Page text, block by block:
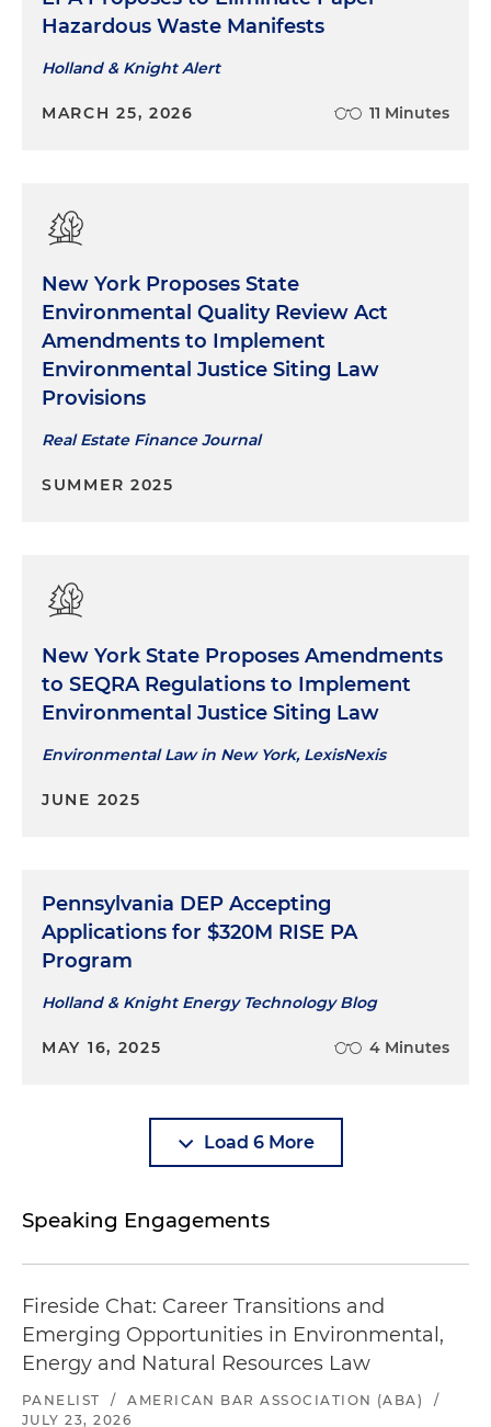
Hazardous Waste Manifests
Holland & Knight Alert
MARCH 25, 2026 11 Minutes
New York Proposes State
Environmental Quality Review Act
Amendments to Implement
Environmental Justice Siting Law
Provisions
Real Estate Finance Journal
SUMMER 2025
New York State Proposes Amendments
to SEQRA Regulations to Implement
Environmental Justice Siting Law
Environmental Law in New York, LexisNexis
JUNE 2025
Pennsylvania DEP Accepting
Applications for $320M RISE PA
Program
Holland & Knight Energy Technology Blog
MAY 16, 2025 4 Minutes
Load 6 More
Speaking Engagements
Fireside Chat: Career Transitions and
Emerging Opportunities in Environmental,
Energy and Natural Resources Law
PANELIST / AMERICAN BAR ASSOCIATION (ABA)
/
JULY 23, 2026